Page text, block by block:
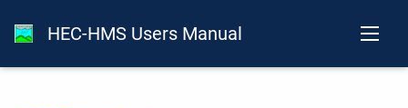
HEC-HMS Users Manual